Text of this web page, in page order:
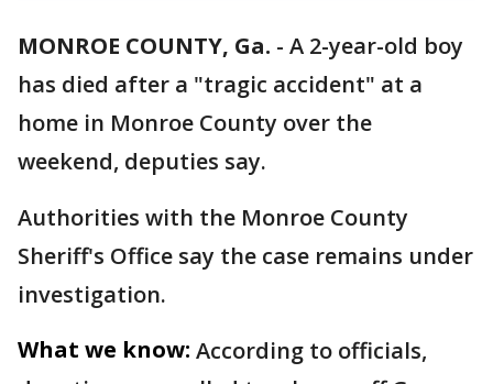
MONROE COUNTY, Ga. - A 2-year-old boy
has died after a "tragic accident" at a
home in Monroe County over the
weekend, deputies say.
Authorities with the Monroe County
Sheriff's Office say the case remains under
investigation.
What we know: According to officials,